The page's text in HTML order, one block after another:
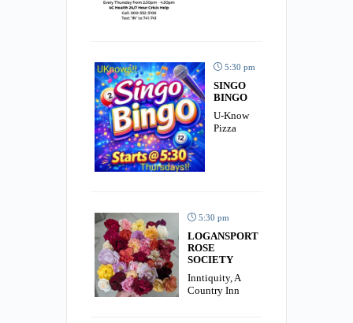
5:30 pm
SINGO
BINGO
U-Know
Pizza
5:30 pm
LOGANSPORT
ROSE
SOCIETY
Inntiquity, A
Country Inn